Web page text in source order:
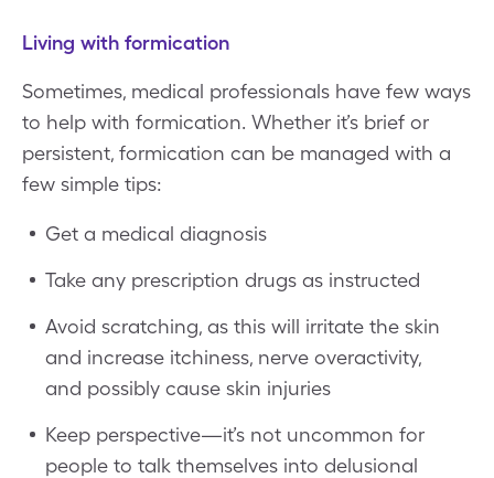
Living with formication
Sometimes, medical professionals have few ways
to help with formication. Whether it’s brief or
persistent, formication can be managed with a
few simple tips:
Get a medical diagnosis
Take any prescription drugs as instructed
Avoid scratching, as this will irritate the skin
and increase itchiness, nerve overactivity,
and possibly cause skin injuries
Keep perspective—it’s not uncommon for
people to talk themselves into delusional